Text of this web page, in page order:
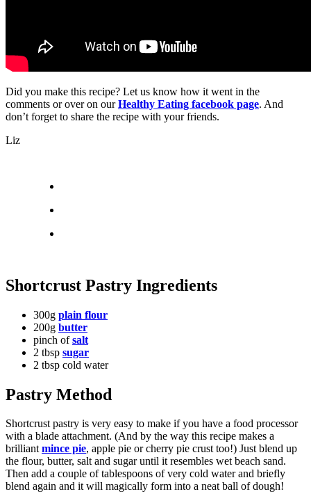
Did you make this recipe? Let us know how it went in the
comments or over on ourHealthy Eating facebook page. And
don’t forget to share the recipe with your friends.
Liz
Shortcrust Pastry Ingredients
300g plain flour
200g butter
pinch ofsalt
2 tbsp sugar
2 tbsp cold water
Pastry Method
Shortcrust pastry is very easy to make if you have a food processor
with a blade attachment. (And by the way this recipe makes a
brilliantmince pie, apple pie or cherry pie crust too!) Just blend up
the flour, butter, salt and sugar until it resembles wet beach sand.
Then add a couple of tablespoons of very cold water and briefly
blend again and it will magically form into a neat ball of dough!